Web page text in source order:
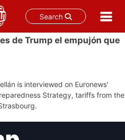
Search
de Trump el empujón que
is interviewed on Euronews'
Strategy, tariffs from the